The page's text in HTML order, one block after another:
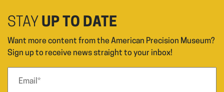
STAY UP TO DATE
Want more content from the American Precision Museum?
Sign up to receive news straight to your inbox!